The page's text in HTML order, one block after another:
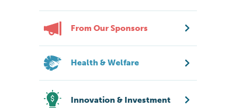
From Our Sponsors
Health & Welfare
Innovation & Investment